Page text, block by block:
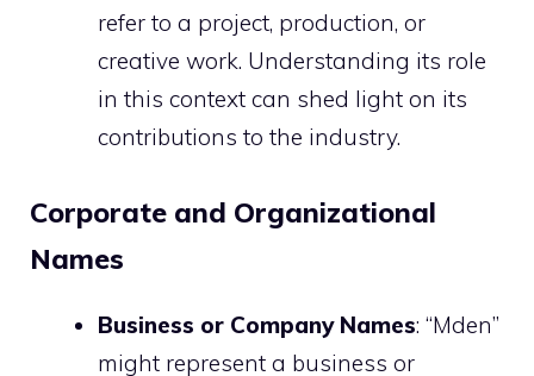
refer to a project, production, or
creative work. Understanding its role
in this context can shed light on its
contributions to the industry.
Corporate and Organizational
Names
Business or Company Names: “Mden”
might represent a business or